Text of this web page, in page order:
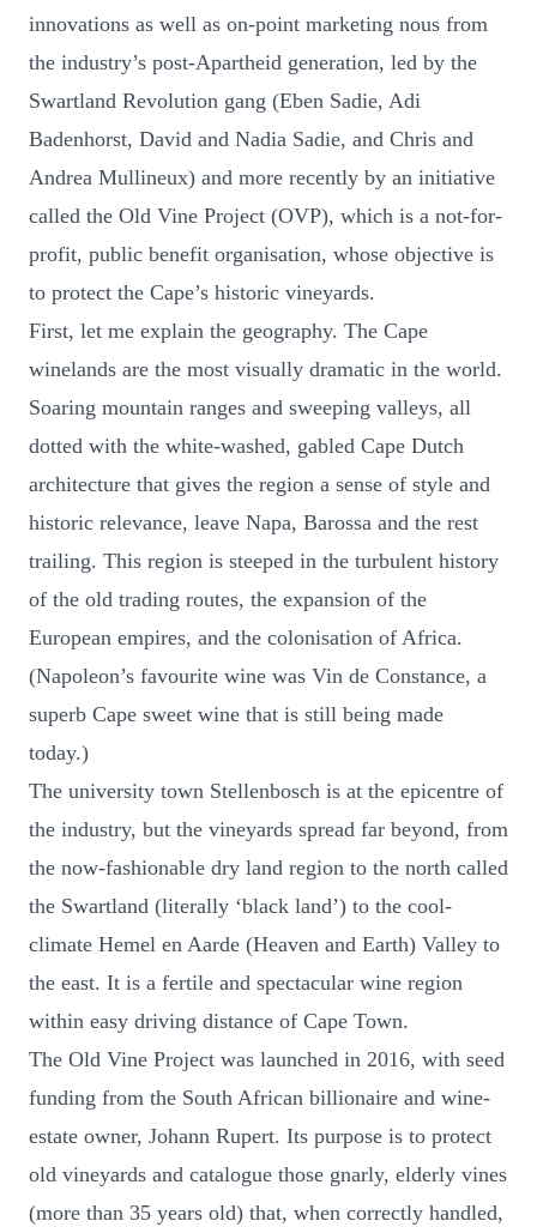
innovations as well as on-point marketing nous from
the industry’s post-Apartheid generation, led by the
Swartland Revolution gang (Eben Sadie, Adi
Badenhorst, David and Nadia Sadie, and Chris and
Andrea Mullineux) and more recently by an initiative
called the Old Vine Project (OVP), which is a not-for-
profit, public benefit organisation, whose objective is
to protect the Cape’s historic vineyards.
First, let me explain the geography. The Cape
winelands are the most visually dramatic in the world.
Soaring mountain ranges and sweeping valleys, all
dotted with the white-washed, gabled Cape Dutch
architecture that gives the region a sense of style and
historic relevance, leave Napa, Barossa and the rest
trailing. This region is steeped in the turbulent history
of the old trading routes, the expansion of the
European empires, and the colonisation of Africa.
(Napoleon’s favourite wine was Vin de Constance, a
superb Cape sweet wine that is still being made
today.)
The university town Stellenbosch is at the epicentre of
the industry, but the vineyards spread far beyond, from
the now-fashionable dry land region to the north called
the Swartland (literally ‘black land’) to the cool-
climate Hemel en Aarde (Heaven and Earth) Valley to
the east. It is a fertile and spectacular wine region
within easy driving distance of Cape Town.
The Old Vine Project was launched in 2016, with seed
funding from the South African billionaire and wine-
estate owner, Johann Rupert. Its purpose is to protect
old vineyards and catalogue those gnarly, elderly vines
(more than 35 years old) that, when correctly handled,